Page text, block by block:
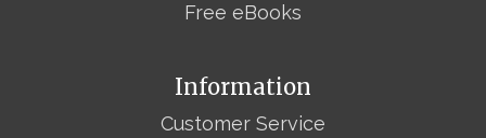
Free eBooks
Information
Customer Service